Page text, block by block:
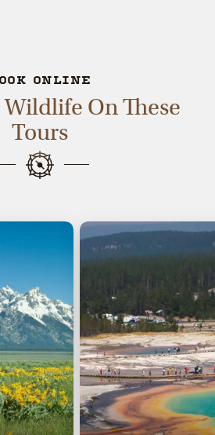
ONLINE
On These
Tours